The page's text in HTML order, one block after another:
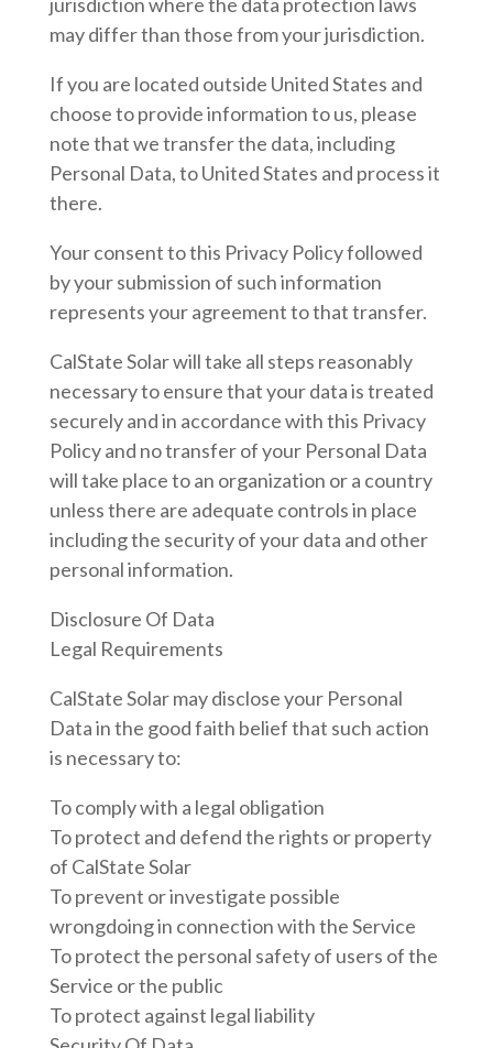
may differ than those from your jurisdiction.
If you are located outside United States and
choose to provide information to us, please
note that we transfer the data, including
Personal Data, to United States and process it
there.
Your consent to this Privacy Policy followed
by your submission of such information
represents your agreement to that transfer.
CalState Solar will take all steps reasonably
necessary to ensure that your data is treated
securely and in accordance with this Privacy
Policy and no transfer of your Personal Data
will take place to an organization or a country
unless there are adequate controls in place
including the security of your data and other
personal information.
Disclosure Of Data
Legal Requirements
CalState Solar may disclose your Personal
Data in the good faith belief that such action
is necessary to:
To comply with a legal obligation
To protect and defend the rights or property
of CalState Solar
To prevent or investigate possible
wrongdoing in connection with the Service
To protect the personal safety of users of the
Service or the public
To protect against legal liability